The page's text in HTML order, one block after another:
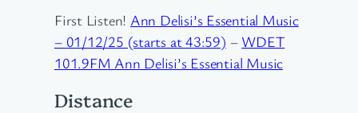
First Listen! Ann Delisi’s Essential Music
– 01/12/25 (starts at 43:59) – WDET
101.9FM Ann Delisi’s Essential Music
Distance